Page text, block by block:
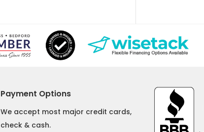
Payment Options
We accept most major credit cards,
check & cash.